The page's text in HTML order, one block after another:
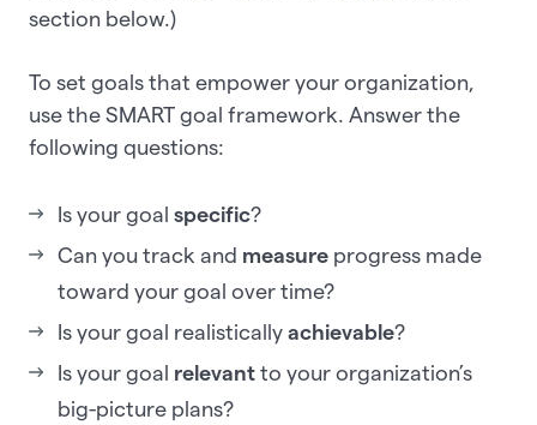
section below.)
To set goals that empower your organization,
use the SMART goal framework. Answer the
following questions:
Is your goal specific?
Can you track and measure progress made
toward your goal over time?
Is your goal realistically achievable?
Is your goal relevant to your organization’s
big-picture plans?